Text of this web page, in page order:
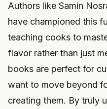
Authors like Samin
have championed this
teaching cooks to
flavor rather than just
books are perfect for
want to move beyond
creating them. By truly